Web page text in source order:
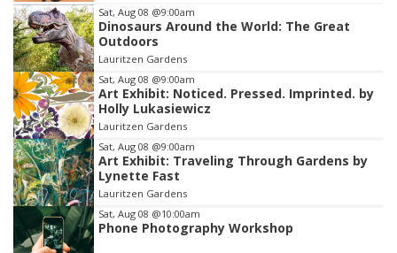
Item
1
of
3
Sat, Aug 08 @9:00am
Dinosaurs Around the World: The Great
Outdoors
Lauritzen Gardens
Sat, Aug 08 @9:00am
Art Exhibit: Noticed. Pressed. Imprinted. by
Holly Lukasiewicz
Lauritzen Gardens
Sat, Aug 08 @9:00am
Art Exhibit: Traveling Through Gardens by
Lynette Fast
Lauritzen Gardens
Sat, Aug 08 @10:00am
Phone Photography Workshop